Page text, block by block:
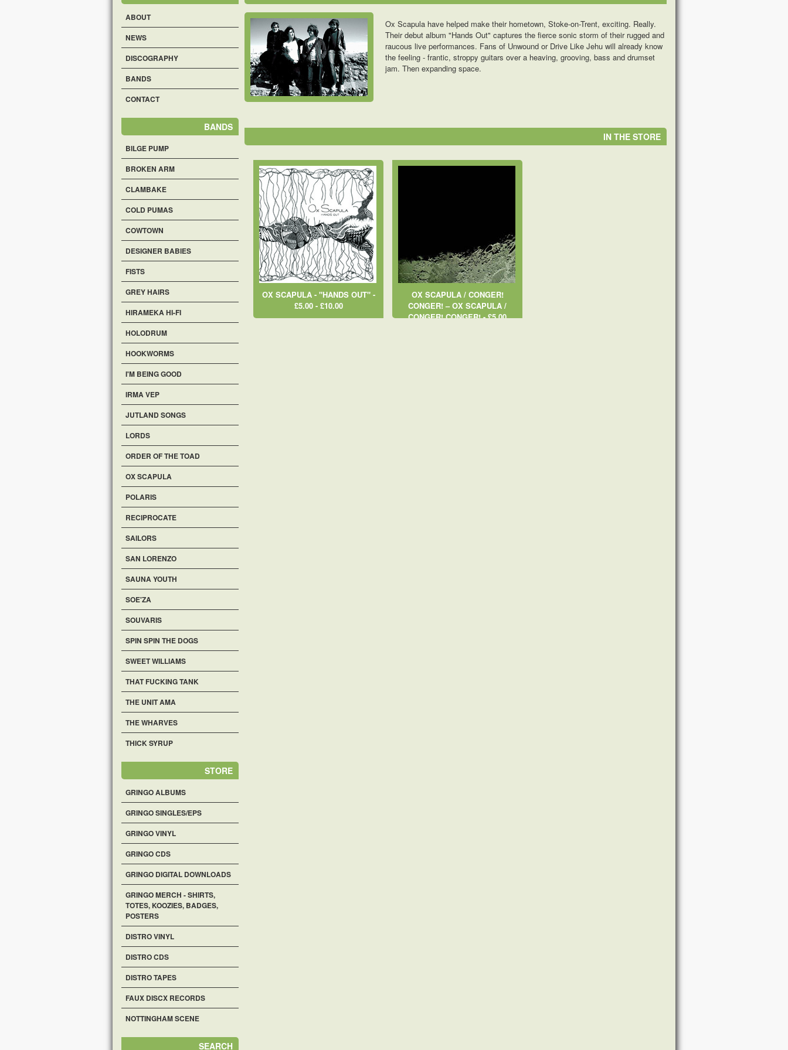
ABOUT
NEWS
DISCOGRAPHY
BANDS
CONTACT
BANDS
BILGE PUMP
BROKEN ARM
CLAMBAKE
COLD PUMAS
COWTOWN
DESIGNER BABIES
FISTS
GREY HAIRS
HIRAMEKA HI-FI
HOLODRUM
HOOKWORMS
I'M BEING GOOD
IRMA VEP
JUTLAND SONGS
LORDS
ORDER OF THE TOAD
OX SCAPULA
POLARIS
RECIPROCATE
SAILORS
SAN LORENZO
SAUNA YOUTH
SOE'ZA
SOUVARIS
SPIN SPIN THE DOGS
SWEET WILLIAMS
THAT FUCKING TANK
THE UNIT AMA
THE WHARVES
THICK SYRUP
STORE
GRINGO ALBUMS
GRINGO SINGLES/EPS
GRINGO VINYL
GRINGO CDS
GRINGO DIGITAL DOWNLOADS
GRINGO MERCH - SHIRTS,
TOTES, KOOZIES, BADGES,
POSTERS
DISTRO VINYL
DISTRO CDS
DISTRO TAPES
FAUX DISCX RECORDS
NOTTINGHAM SCENE
SEARCH
Ox Scapula have helped make their hometown, Stoke-on-Trent, exciting. Really.
Their debut album "Hands Out" captures the fierce sonic storm of their rugged and
raucous live performances. Fans of Unwound or Drive Like Jehu will already know
the feeling - frantic, stroppy guitars over a heaving, grooving, bass and drumset
jam. Then expanding space.
IN THE STORE
OX SCAPULA - "HANDS OUT" -
£5.00 - £10.00
OX SCAPULA / CONGER!
CONGER! ‎– OX SCAPULA /
CONGER! CONGER! - £5.00